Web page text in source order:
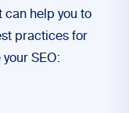
help you to
practices for
SEO: